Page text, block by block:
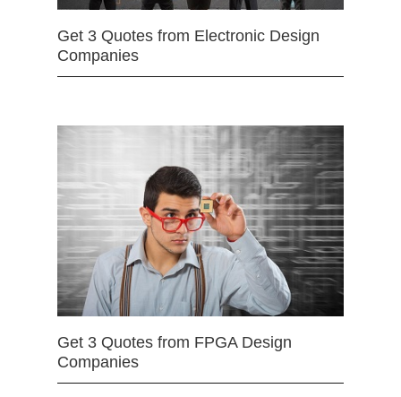
Get 3 Quotes from Electronic Design
Companies
Get 3 Quotes from FPGA Design
Companies